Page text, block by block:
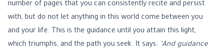
number of pages that you can consistently recite and persist
with, but do not let anything in this world come between you
and your life. This is the guidance until you attain this light,
which triumphs, and the path you seek. It says: "And guidance